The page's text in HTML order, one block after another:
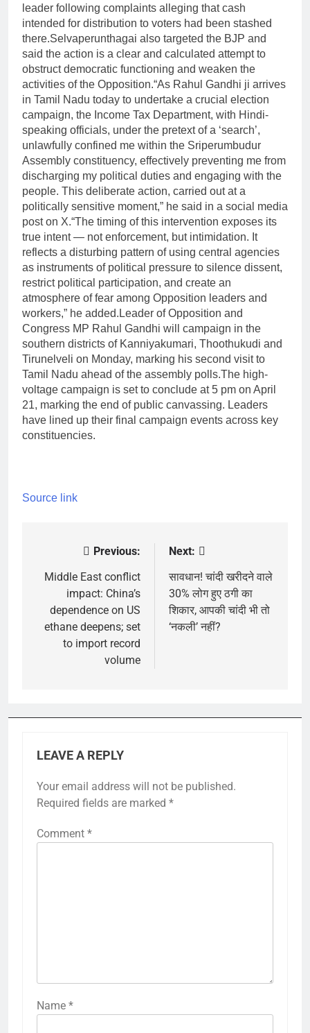
leader following complaints alleging that cash
intended for distribution to voters had been stashed
there.Selvaperunthagai also targeted the BJP and
said the action is a clear and calculated attempt to
obstruct democratic functioning and weaken the
activities of the Opposition.“As Rahul Gandhi ji arrives
in Tamil Nadu today to undertake a crucial election
campaign, the Income Tax Department, with Hindi-
speaking officials, under the pretext of a ‘search’,
unlawfully confined me within the Sriperumbudur
Assembly constituency, effectively preventing me from
discharging my political duties and engaging with the
people. This deliberate action, carried out at a
politically sensitive moment,” he said in a social media
post on X.“The timing of this intervention exposes its
true intent — not enforcement, but intimidation. It
reflects a disturbing pattern of using central agencies
as instruments of political pressure to silence dissent,
restrict political participation, and create an
atmosphere of fear among Opposition leaders and
workers,” he added. Leader of Opposition and
Congress MP Rahul Gandhi will campaign in the
southern districts of Kanniyakumari, Thoothukudi and
Tirunelveli on Monday, marking his second visit to
Tamil Nadu ahead of the assembly polls.The high-
voltage campaign is set to conclude at 5 pm on April
21, marking the end of public canvassing. Leaders
have lined up their final campaign events across key
constituencies.
Source link
navigation
Previous:
Middle East conflict
impact: China’s
dependence on US
ethane deepens; set
to import record
volume
Next:
सावधान! चांदी खरीदने वाले
30% लोग हुए ठगी का
शिकार, आपकी चांदी भी तो
‘नकली’ नहीं?
LEAVE A REPLY
Your email address will not be published.
Required fields are marked *
Comment *
Name *